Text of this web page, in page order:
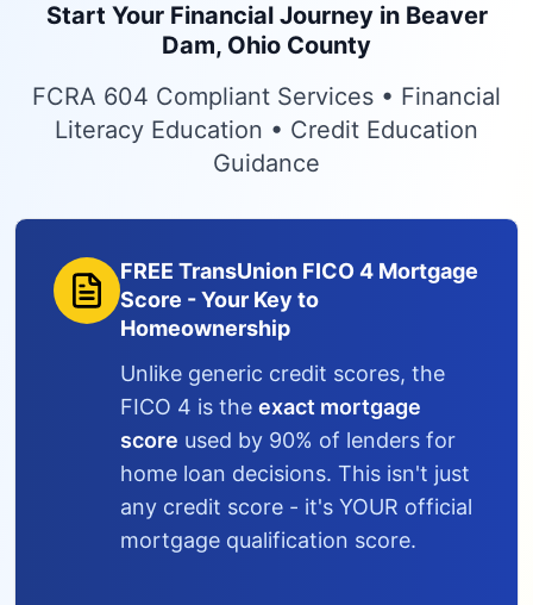
Start Your Financial Journey in Beaver
Dam, Ohio County
FCRA 604 Compliant Services • Financial
Literacy Education • Credit Education
Guidance
FREE TransUnion FICO 4 Mortgage
Score - Your Key to
Homeownership
Unlike generic credit scores, the
FICO 4 is the exact mortgage
score used by 90% of lenders for
home loan decisions. This isn't just
any credit score - it's YOUR official
mortgage qualification score.